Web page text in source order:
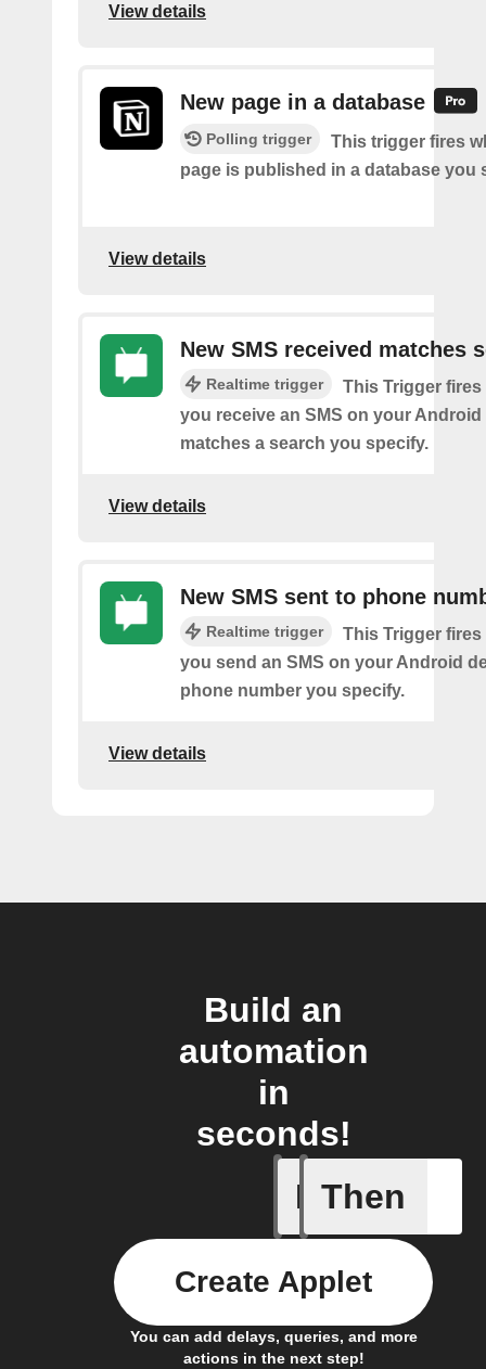
View details
New page in a database
Polling trigger
This trigger fires
page is published in a database you
View details
New SMS received matches
Realtime trigger
This Trigger fires
you receive an SMS on your
matches a search you specify.
View details
New SMS sent to phone
Realtime trigger
This Trigger fires
you send an SMS on your Android
phone number you specify.
View details
Build an
automation
in
seconds!
If
Any new
Then
You can add delays, queries, and more
actions in the next step!
Create Applet